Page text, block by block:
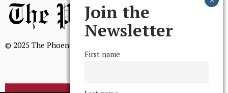
© 2025 The Phoenix, All Rights Reserved
Join the
Newsletter
First name